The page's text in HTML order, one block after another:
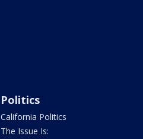
Politics
California Politics
The Issue Is: